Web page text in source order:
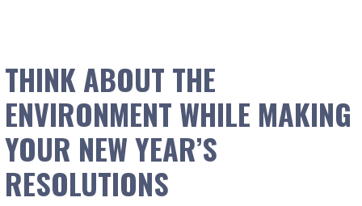
THINK ABOUT THE
ENVIRONMENT WHILE MAKING
YOUR NEW YEAR’S
RESOLUTIONS